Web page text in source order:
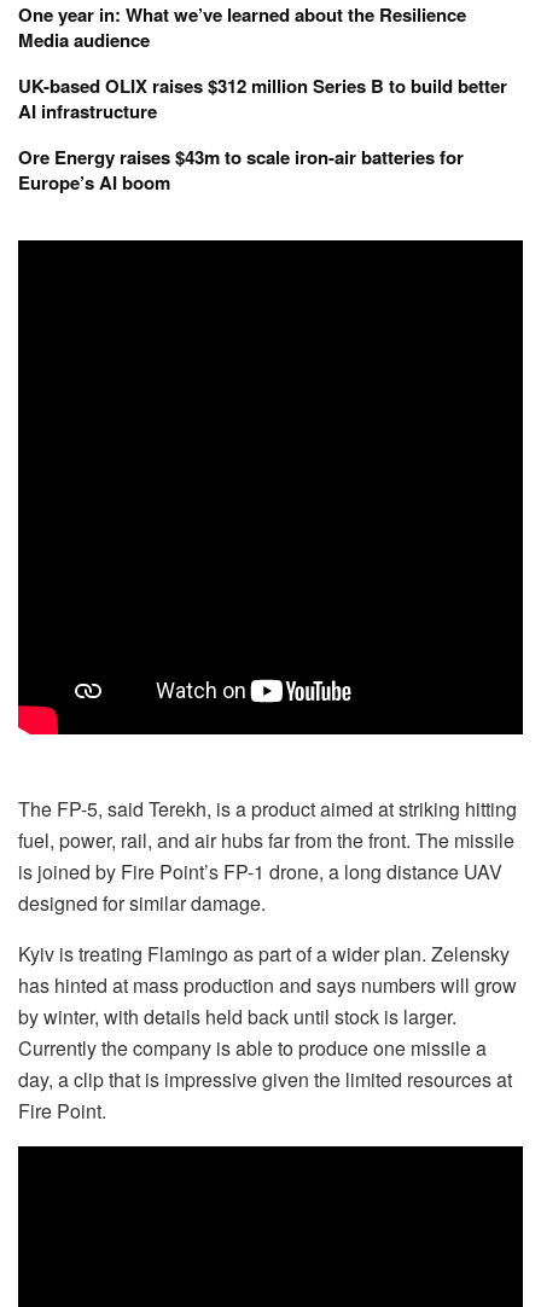
One year in: What we’ve learned about the Resilience
Media audience
UK-based OLIX raises $312 million Series B to build better
AI infrastructure
Ore Energy raises $43m to scale iron-air batteries for
Europe’s AI boom
The FP-5, said Terekh, is a product aimed at striking hitting
fuel, power, rail, and air hubs far from the front. The missile
is joined by Fire Point’s FP-1 drone, a long distance UAV
designed for similar damage.
Kyiv is treating Flamingo as part of a wider plan. Zelensky
has hinted at mass production and says numbers will grow
by winter, with details held back until stock is larger.
Currently the company is able to produce one missile a
day, a clip that is impressive given the limited resources at
Fire Point.